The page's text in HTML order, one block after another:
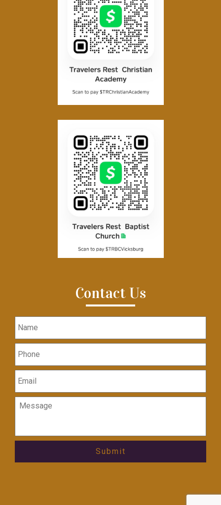
Contact Us